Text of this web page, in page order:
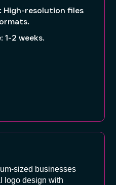
High-resolution files
1-2 weeks.
sized businesses
logo design with